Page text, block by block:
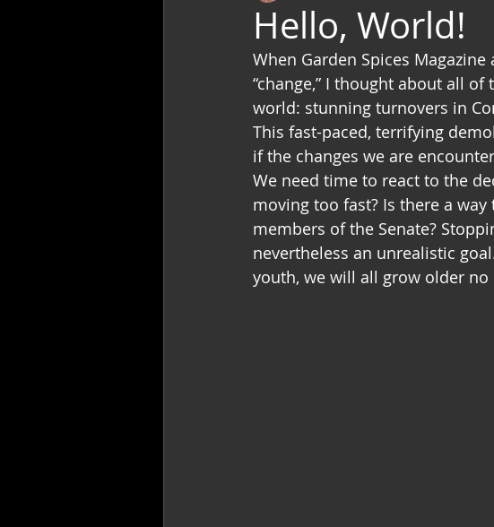
Hello, World!
When Garden Spices
“change,” I thought about all
world: stunning turnovers in
This fast-paced, terrifying
if the changes we are
We need time to react to the
moving too fast? Is there a
members of the Senate?
nevertheless an unrealistic
youth, we will all grow older